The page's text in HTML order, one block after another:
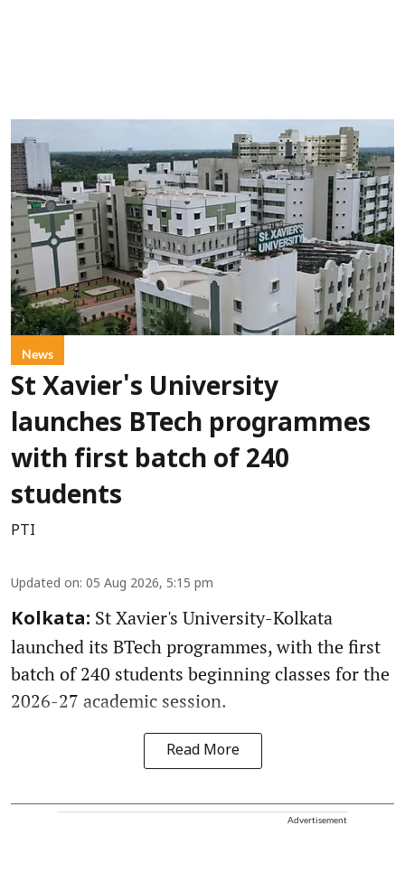
News
St Xavier's University
launches BTech programmes
with first batch of 240
students
PTI
Updated on: 05 Aug 2026, 5:15 pm
Kolkata: St Xavier's University-Kolkata
launched its BTech programmes, with the first
batch of 240 students beginning classes for the
2026-27 academic session.
Read More
Advertisement